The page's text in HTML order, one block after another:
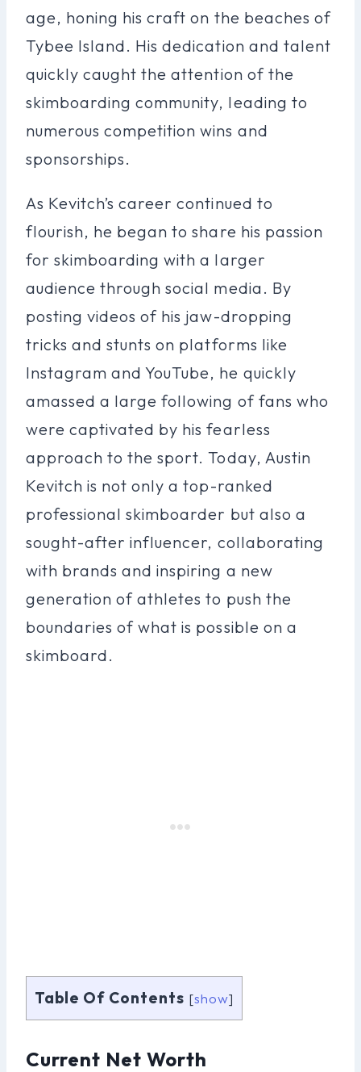
age, honing his craft on the beaches of
Tybee Island. His dedication and talent
quickly caught the attention of the
skimboarding community, leading to
numerous competition wins and
sponsorships.
As Kevitch’s career continued to
flourish, he began to share his passion
for skimboarding with a larger
audience through social media. By
posting videos of his jaw-dropping
tricks and stunts on platforms like
Instagram and YouTube, he quickly
amassed a large following of fans who
were captivated by his fearless
approach to the sport. Today, Austin
Kevitch is not only a top-ranked
professional skimboarder but also a
sought-after influencer, collaborating
with brands and inspiring a new
generation of athletes to push the
boundaries of what is possible on a
skimboard.
Table Of Contents [show]
Current Net Worth